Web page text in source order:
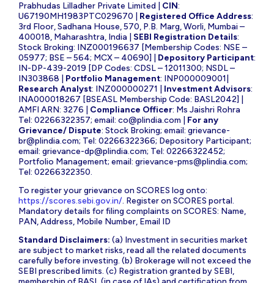
Prabhudas Lilladher Private Limited | CIN:
U67190MH1983PTC029670 | Registered Office Address:
3rd Floor, Sadhana House, 570, P.B. Marg, Worli, Mumbai –
400018, Maharashtra, India | SEBI Registration Details:
Stock Broking: INZ000196637 [Membership Codes: NSE –
05977; BSE – 564; MCX – 40690] | Depository Participant:
IN-DP-439-2019 [DP Codes: CDSL – 12011300; NSDL –
IN303868 | Portfolio Management: INP000009001|
Research Analyst: INZ000000271 | Investment Advisors:
INA000018267 [BSEASL Membership Code: BASL2042] |
AMFI ARN: 3276 | Compliance Officer: Ms Jaishri Rohra
Tel: 02266322357; email: co@plindia.com
For any
Grievance/ Dispute: Stock Broking; email: grievance-
br@plindia.com; Tel: 02266322366; Depository Participant;
email: grievance-dp@plindia.com; Tel: 02266322452;
Portfolio Management; email: grievance-pms@plindia.com;
Tel: 02266322350.
To register your grievance on SCORES log onto:
https://scores.sebi.gov.in/. Register on SCORES portal.
Mandatory details for filing complaints on SCORES: Name,
PAN, Address, Mobile Number, Email ID
Standard Disclaimers: (a) Investment in securities market
are subject to market risks, read all the related documents
carefully before investing. (b) Brokerage will not exceed the
SEBI prescribed limits. (c) Registration granted by SEBI,